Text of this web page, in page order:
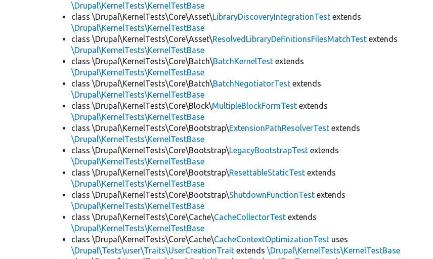
\Drupal\KernelTests\KernelTestBase
class \Drupal\KernelTests\Core\Asset\LibraryDiscoveryIntegrationTest extends
\Drupal\KernelTests\KernelTestBase
class \Drupal\KernelTests\Core\Asset\ResolvedLibraryDefinitionsFilesMatchTest extends
\Drupal\KernelTests\KernelTestBase
class \Drupal\KernelTests\Core\Batch\BatchKernelTest extends
\Drupal\KernelTests\KernelTestBase
class \Drupal\KernelTests\Core\Batch\BatchNegotiatorTest extends
\Drupal\KernelTests\KernelTestBase
class \Drupal\KernelTests\Core\Block\MultipleBlockFormTest extends
\Drupal\KernelTests\KernelTestBase
class \Drupal\KernelTests\Core\Bootstrap\ExtensionPathResolverTest extends
\Drupal\KernelTests\KernelTestBase
class \Drupal\KernelTests\Core\Bootstrap\LegacyBootstrapTest extends
\Drupal\KernelTests\KernelTestBase
class \Drupal\KernelTests\Core\Bootstrap\ResettableStaticTest extends
\Drupal\KernelTests\KernelTestBase
class \Drupal\KernelTests\Core\Bootstrap\ShutdownFunctionTest extends
\Drupal\KernelTests\KernelTestBase
class \Drupal\KernelTests\Core\Cache\CacheCollectorTest extends
\Drupal\KernelTests\KernelTestBase
class \Drupal\KernelTests\Core\Cache\CacheContextOptimizationTest uses
\Drupal\Tests\user\Traits\UserCreationTrait extends\Drupal\KernelTests\KernelTestBase